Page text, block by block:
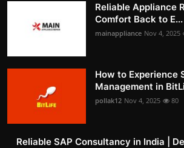
Reliable Appliance
Comfort Back to E...
mainappliance Nov 4, 2025
How to Experience
Management in
pollak12 Nov 4, 2025 80
Reliable SAP Consultancy in India |